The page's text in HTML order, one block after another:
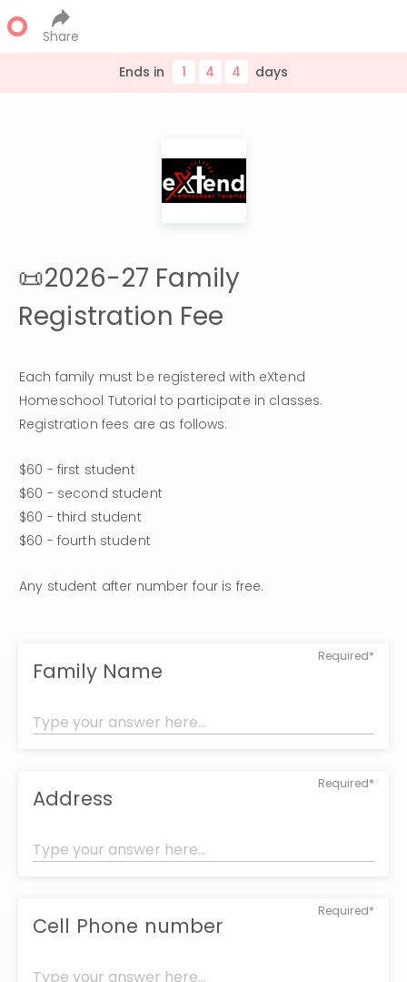
Share
Ends in
1 4 4 days
📜2026-27 Family
Registration Fee
Each family must be registered with eXtend
Homeschool Tutorial to participate in classes.
Registration fees are as follows:
$60 - first student
$60 - second student
$60 - third student
$60 - fourth student
Any student after number four is free.
Required*
Family Name
Required*
Address
Required*
Cell Phone number